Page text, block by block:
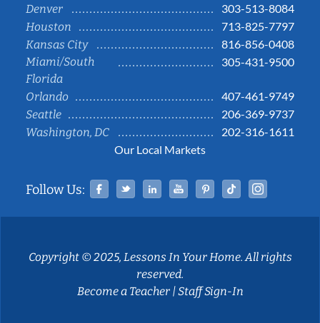
Denver
303-513-8084
Houston
713-825-7797
Kansas City
816-856-0408
Miami/South
Florida
305-431-9500
Orlando
407-461-9749
Seattle
206-369-9737
Washington, DC
202-316-1611
Our Local Markets
Follow Us: Facebook
TwitterLinked InYouTubePinterestTiktok
Copyright © 2025, Lessons In Your Home. All rights
reserved.
Become a Teacher|Staff Sign-In